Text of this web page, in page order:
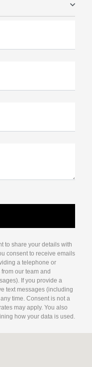
to share your details with
consent to receive emails
a telephone or
our team and
If you provide a
text messages (including
time. Consent is not a
may apply. You also
how your data is used.